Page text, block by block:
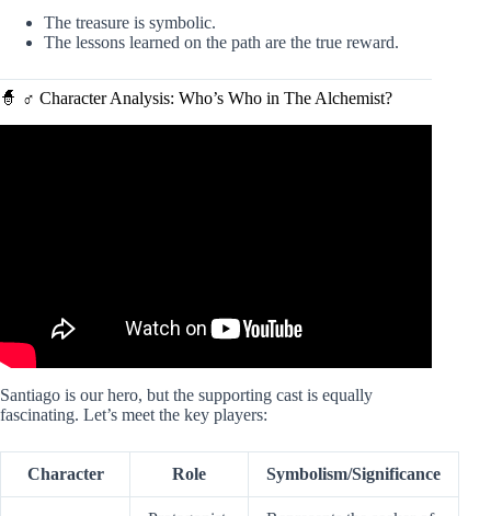
The treasure is symbolic.
The lessons learned on the path are the true reward.
🧙 ♂️ Character Analysis: Who’s Who in The Alchemist?
Santiago is our hero, but the supporting cast is equally
fascinating. Let’s meet the key players:
Character Role Symbolism/Significance